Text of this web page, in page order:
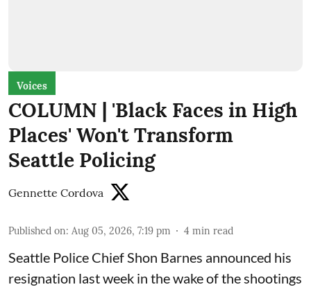
Voices
COLUMN | 'Black Faces in High
Places' Won't Transform
Seattle Policing
Gennette Cordova
Published on: Aug 05, 2026, 7:19 pm 4 min read
Seattle Police Chief Shon Barnes announced his
resignation last week in the wake of the shootings